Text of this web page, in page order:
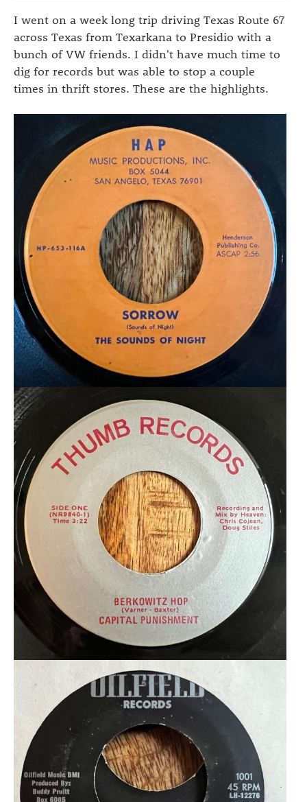
I went on a week long trip driving Texas Route 67
across Texas from Texarkana to Presidio with a
bunch of VW friends. I didn't have much time to
dig for records but was able to stop a couple
times in thrift stores. These are the highlights.